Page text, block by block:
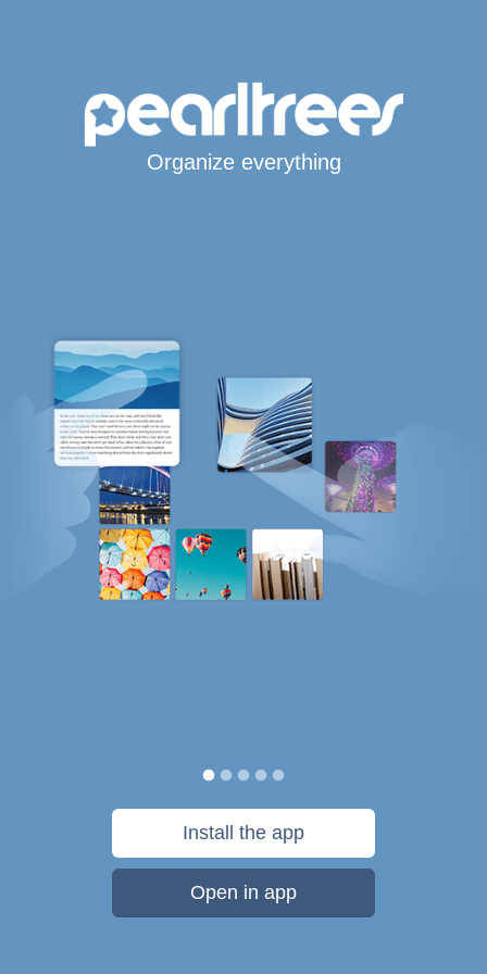
Organize everything
Install the app
Open in app